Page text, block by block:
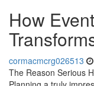
How
cormacmcrg026513
The Reason Serious